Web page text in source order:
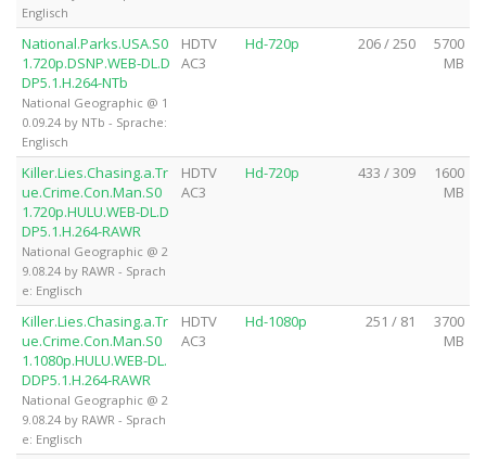
Englisch
National.Parks.USA.S0
1.720p.DSNP.WEB-DL.D
DP5.1.H.264-NTb
National Geographic @ 1
0.09.24 by NTb - Sprache:
Englisch
HDTV
AC3
Hd-720p 206 / 250
5700
MB
Killer.Lies.Chasing.a.Tr
ue.Crime.Con.Man.S0
1.720p.HULU.WEB-DL.D
DP5.1.H.264-RAWR
National Geographic @ 2
9.08.24 by RAWR - Sprach
e: Englisch
HDTV
AC3
Hd-720p 433 / 309
1600
MB
Killer.Lies.Chasing.a.Tr
ue.Crime.Con.Man.S0
1.1080p.HULU.WEB-DL.
DDP5.1.H.264-RAWR
National Geographic @ 2
9.08.24 by RAWR - Sprach
e: Englisch
HDTV
AC3
Hd-1080p 251 / 81
3700
MB